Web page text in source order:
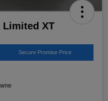
Limited XT
Secure Promise Price